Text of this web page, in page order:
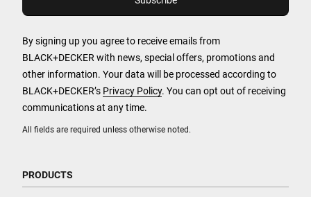
All fields are required unless otherwise noted.
By signing up you agree to receive emails from
BLACK+DECKER with news, special offers, promotions and
other information. Your data will be processed according to
BLACK+DECKER’s Privacy Policy. You can opt out of receiving
communications at any time.
PRODUCTS